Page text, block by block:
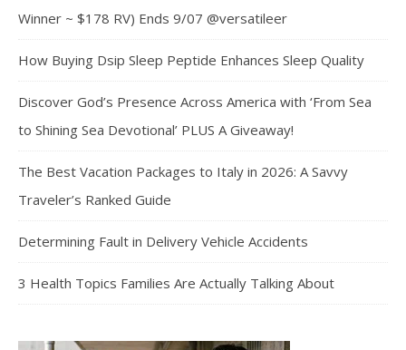
Winner ~ $178 RV) Ends 9/07 @versatileer
How Buying Dsip Sleep Peptide Enhances Sleep Quality
Discover God’s Presence Across America with ‘From Sea
to Shining Sea Devotional’ PLUS A Giveaway!
The Best Vacation Packages to Italy in 2026: A Savvy
Traveler’s Ranked Guide
Determining Fault in Delivery Vehicle Accidents
3 Health Topics Families Are Actually Talking About